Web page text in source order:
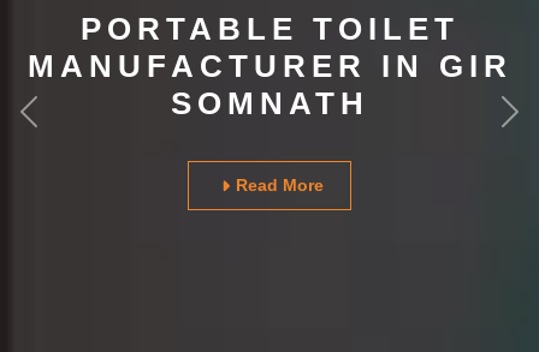
PORTABLE TOILET
MANUFACTURER IN GIR
SOMNATH
Read More
Previous